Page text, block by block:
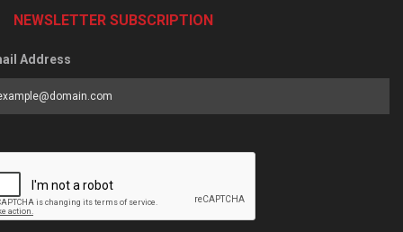
NEWSLETTER SUBSCRIPTION
Address